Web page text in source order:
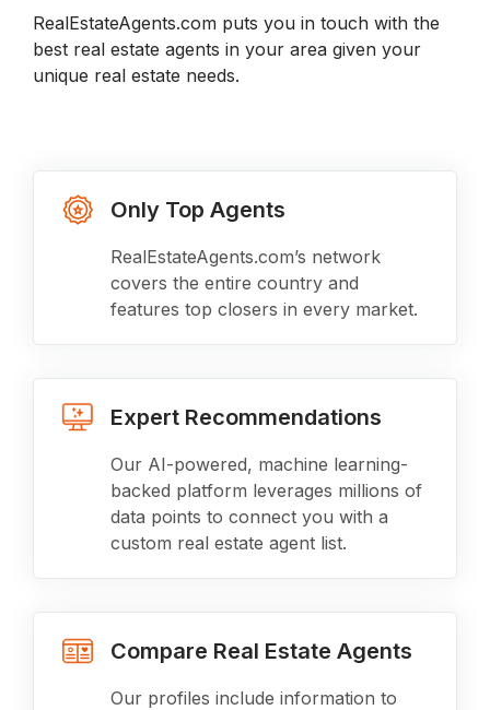
RealEstateAgents.com puts you in touch with the
best real estate agents in your area given your
unique real estate needs.
Only Top Agents
RealEstateAgents.com’s network
covers the entire country and
features top closers in every market.
Expert Recommendations
Our AI-powered, machine learning-
backed platform leverages millions of
data points to connect you with a
custom real estate agent list.
Compare Real Estate Agents
Our profiles include information to